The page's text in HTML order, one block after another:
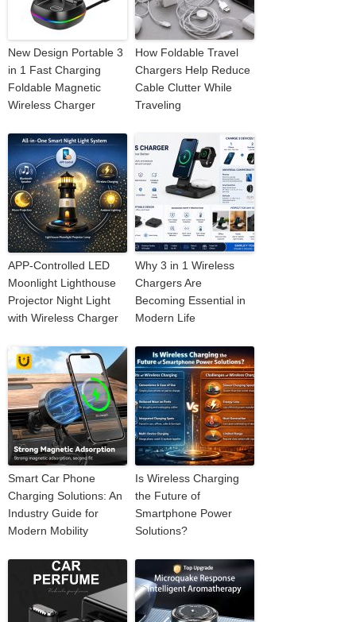
New Design Portable 3
in 1 Fast Charging
Foldable Magnetic
Wireless Charger
How Foldable Travel
Chargers Help Reduce
Cable Clutter While
Traveling
APP-Controlled LED
Moonlight Lighthouse
Projector Night Light
with Wireless Charger
Why 3 in 1 Wireless
Chargers Are
Becoming Essential in
Modern Life
Smart Car Phone
Charging Solutions: An
Industry Guide for
Modern Mobility
Is Wireless Charging
the Future of
Smartphone Power
Solutions?